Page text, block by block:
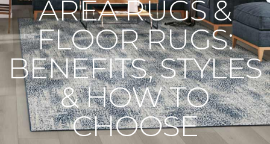
AREA RUGS &
FLOOR RUGS:
BENEFITS, STYLES
& HOW TO
CHOOSE